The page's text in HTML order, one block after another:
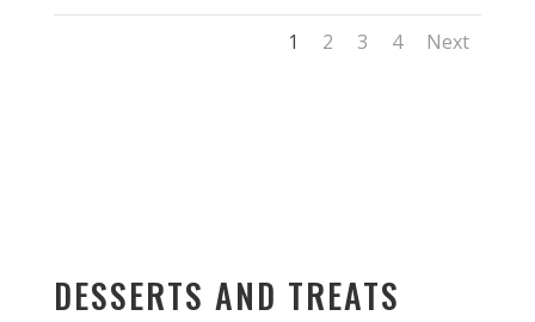
1 2 3 4 Next
DESSERTS AND TREATS